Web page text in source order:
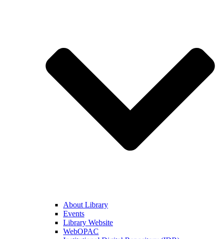
About Library
Events
Library Website
WebOPAC